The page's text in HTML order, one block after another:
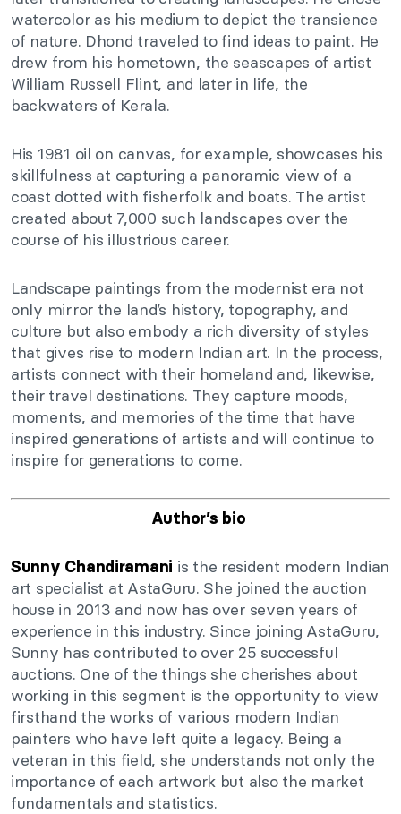
watercolor as his medium to depict the transience
of nature. Dhond traveled to find ideas to paint. He
drew from his hometown, the seascapes of artist
William Russell Flint, and later in life, the
backwaters of Kerala.
His 1981 oil on canvas, for example, showcases his
skillfulness at capturing a panoramic view of a
coast dotted with fisherfolk and boats. The artist
created about 7,000 such landscapes over the
course of his illustrious career.
Landscape paintings from the modernist era not
only mirror the land’s history, topography, and
culture but also embody a rich diversity of styles
that gives rise to modern Indian art. In the process,
artists connect with their homeland and, likewise,
their travel destinations. They capture moods,
moments, and memories of the time that have
inspired generations of artists and will continue to
inspire for generations to come.
Author’s bio
Sunny Chandiramani is the resident modern Indian
art specialist at AstaGuru. She joined the auction
house in 2013 and now has over seven years of
experience in this industry. Since joining AstaGuru,
Sunny has contributed to over 25 successful
auctions. One of the things she cherishes about
working in this segment is the opportunity to view
firsthand the works of various modern Indian
painters who have left quite a legacy. Being a
veteran in this field, she understands not only the
importance of each artwork but also the market
fundamentals and statistics.